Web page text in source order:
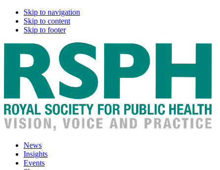
Skip to navigation
Skip to content
Skip to footer
News
Insights
Events